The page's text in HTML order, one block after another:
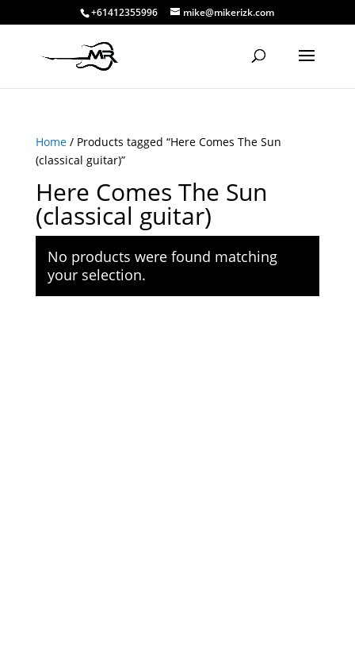
+61412355996 mike@mikerizk.com
Home/ Products tagged “Here Comes The Sun
(classical guitar)”
Here Comes The Sun
(classical guitar)
No products were found matching
your selection.